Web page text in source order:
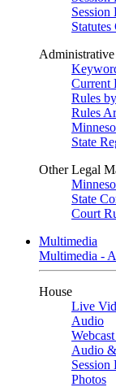
Session
Current
Rules
Rules
State
Other Legal
State
Court
Multimedia
Multimedia -
House
Live
Audio
Audio
Session
Photos